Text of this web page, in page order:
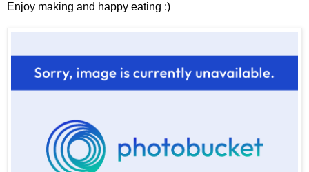
Enjoy making and happy eating :)